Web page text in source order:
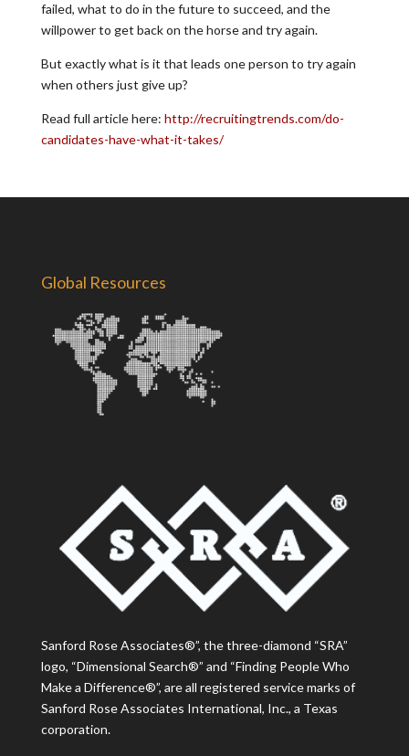
failed, what to do in the future to succeed, and the
willpower to get back on the horse and try again.
But exactly what is it that leads one person to try again
when others just give up?
Read full article here: http://recruitingtrends.com/do-
candidates-have-what-it-takes/
Global Resources
Sanford Rose Associates®”, the three-diamond “SRA”
logo, “Dimensional Search®” and “Finding People Who
Make a Difference®”, are all registered service marks of
Sanford Rose Associates International, Inc., a Texas
corporation.